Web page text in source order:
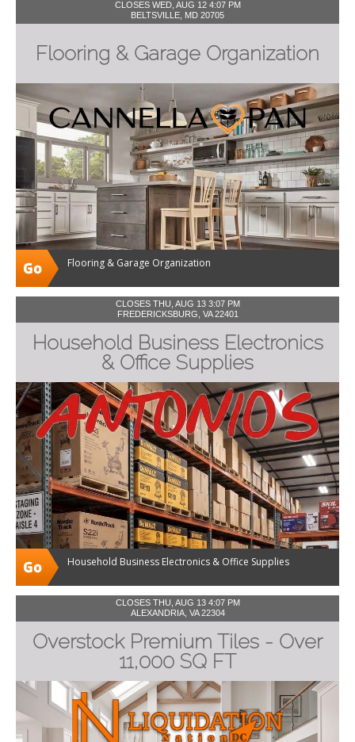
CLOSES WED, AUG 12 4:07 PM
BELTSVILLE, MD 20705
Flooring & Garage Organization
Flooring & Garage Organization
CLOSES THU, AUG 13 3:07 PM
FREDERICKSBURG, VA 22401
Household Business Electronics
& Office Supplies
Household Business Electronics & Office Supplies
CLOSES THU, AUG 13 4:07 PM
ALEXANDRIA, VA 22304
Overstock Premium Tiles - Over
11,000 SQ FT